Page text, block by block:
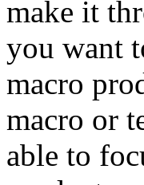
make it
you want
macro
macro or
able to